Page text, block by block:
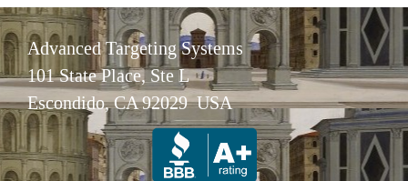
Advanced Targeting Systems
101 State Place, Ste L
Escondido, CA 92029 USA